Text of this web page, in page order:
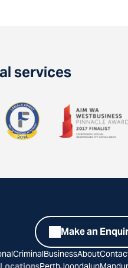
services
Make an
CriminalBusinessAbout